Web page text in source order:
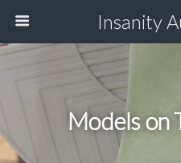
Insanity
Models on